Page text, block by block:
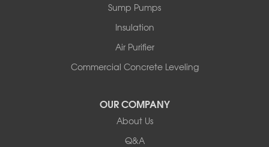
Sump Pumps
Insulation
Air Purifier
Commercial Concrete Leveling
OUR COMPANY
About Us
Q&A